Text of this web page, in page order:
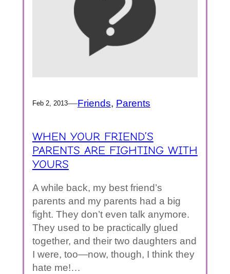
Feb 2, 2013—Friends, Parents
WHEN YOUR FRIEND’S
PARENTS ARE FIGHTING WITH
YOURS
A while back, my best friend’s
parents and my parents had a big
fight. They don’t even talk anymore.
They used to be practically glued
together, and their two daughters and
I were, too—now, though, I think they
hate me!…